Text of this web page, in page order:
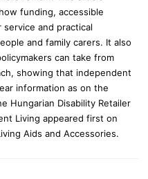
funding, accessible
service and practical
and family carers. It also
can take from
showing that independent
information as on the
Hungarian Disability Retailer
Living appeared first on
Aids and Accessories.